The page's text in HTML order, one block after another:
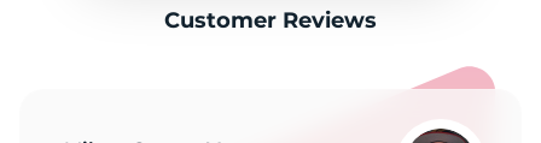
Customer Reviews